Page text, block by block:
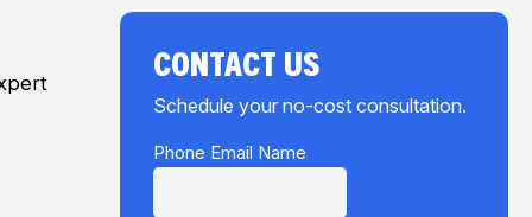
CONTACT US
Schedule your no-cost consultation.
Phone Email Name